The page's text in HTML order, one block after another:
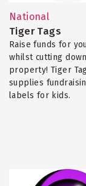
National
Tiger Tags
Raise funds for
whilst cutting
property! Tiger
supplies
labels for kids.